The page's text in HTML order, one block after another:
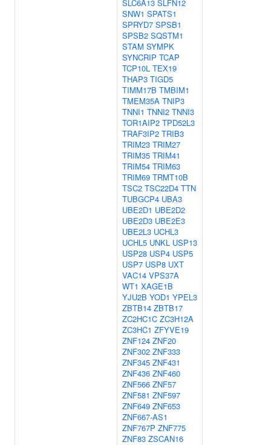
SLC6A13 SLFN12
SNW1 SPATS1
SPRYD7 SPSB1
SPSB2 SQSTM1
STAM SYMPK
SYNCRIP TCAP
TCP10L TEX19
THAP3 TIGD5
TIMM17B TMBIM1
TMEM35A TNIP3
TNNI1 TNNI2 TNNI3
TOR1AIP2 TPD52L3
TRAF3IP2 TRIB3
TRIM23 TRIM27
TRIM35 TRIM41
TRIM54 TRIM63
TRIM69 TRMT10B
TSC2 TSC22D4 TTN
TUBGCP4 UBA3
UBE2D1 UBE2D2
UBE2D3 UBE2E3
UBE2L3 UCHL3
UCHL5 UNKL USP13
USP28 USP4 USP5
USP7 USP8 UXT
VAC14 VPS37A
WT1 XAGE1B
YJU2B YOD1 YPEL3
ZBTB14 ZBTB17
ZC2HC1C ZC3H12A
ZC3HC1 ZFYVE19
ZNF124 ZNF20
ZNF302 ZNF333
ZNF345 ZNF431
ZNF436 ZNF460
ZNF566 ZNF57
ZNF581 ZNF597
ZNF649 ZNF653
ZNF667-AS1
ZNF767P ZNF775
ZNF83 ZSCAN16